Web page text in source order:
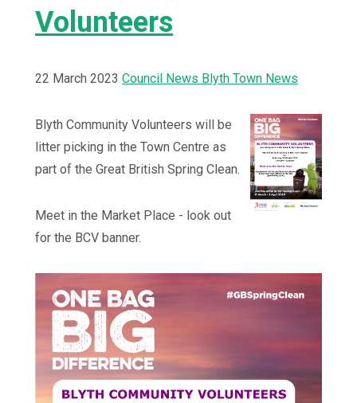
Volunteers
22 March 2023 Council News Blyth Town News
Blyth Community Volunteers will be
litter picking in the Town Centre as
part of the Great British Spring Clean.
Meet in the Market Place - look out
for the BCV banner.